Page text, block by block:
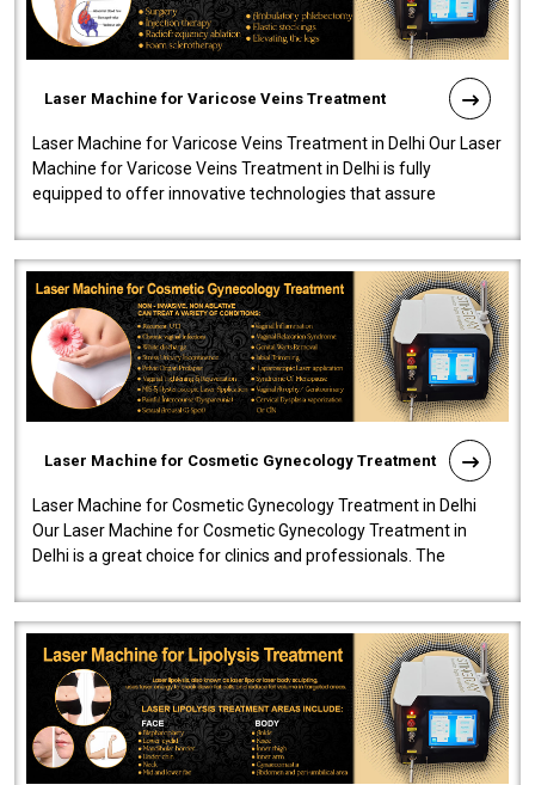
Laser Machine for Varicose Veins Treatment
Laser Machine for Varicose Veins Treatment in Delhi Our Laser
Machine for Varicose Veins Treatment in Delhi is fully
equipped to offer innovative technologies that assure
Laser Machine for Cosmetic Gynecology Treatment
Laser Machine for Cosmetic Gynecology Treatment in Delhi
Our Laser Machine for Cosmetic Gynecology Treatment in
Delhi is a great choice for clinics and professionals. The